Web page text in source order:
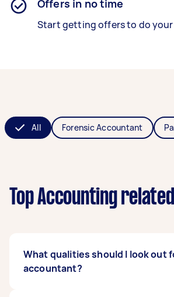
Offers in no time
Start getting offers to do your
All Forensic Accountant
Top Accounting
What qualities should I look out
accountant?